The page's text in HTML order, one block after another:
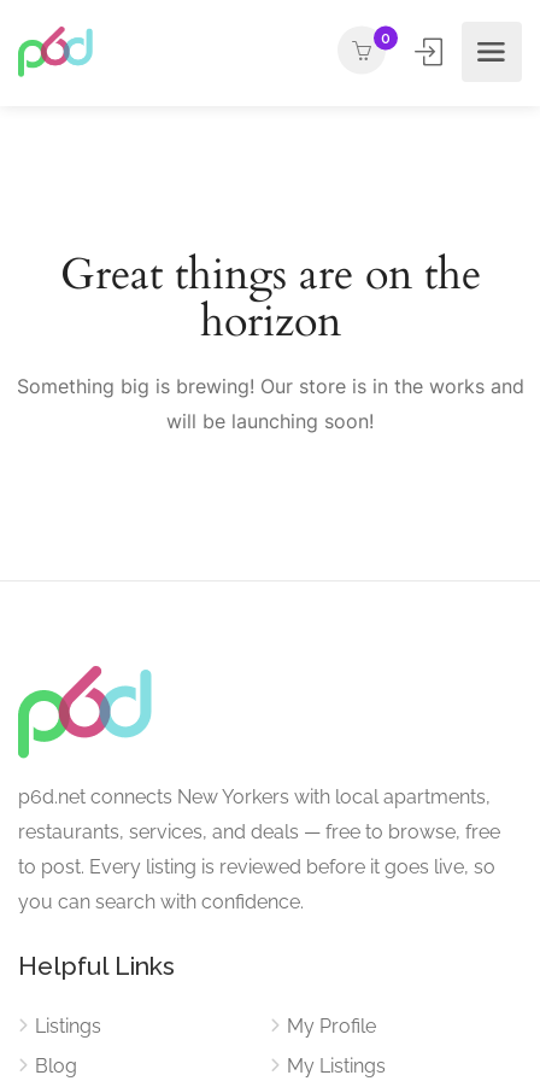
0
Great things are on the
horizon
Something big is brewing! Our store is in the works and
will be launching soon!
p6d.net connects New Yorkers with local apartments,
restaurants, services, and deals — free to browse, free
to post. Every listing is reviewed before it goes live, so
you can search with confidence.
Helpful Links
Listings
Blog
My Profile
My Listings